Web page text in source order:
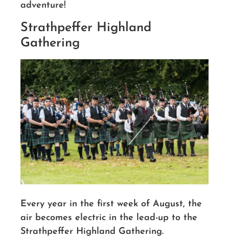
adventure!
Strathpeffer Highland
Gathering
Every year in the first week of August, the
air becomes electric in the lead-up to the
Strathpeffer Highland Gathering.